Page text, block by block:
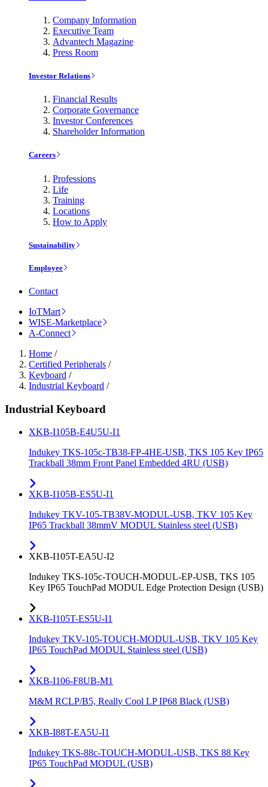
Company Information
Executive Team
Advantech Magazine
Press Room
Investor Relations
Financial Results
Corporate Governance
Investor Conferences
Shareholder Information
Careers
Professions
Life
Training
Locations
How to Apply
Sustainability
Employee
Contact
IoTMart
WISE-Marketplace
A-Connect
Home /
Certified Peripherals /
Keyboard /
Industrial Keyboard /
Industrial Keyboard
XKB-I105B-E4U5U-I1
Indukey TKS-105c-TB38-FP-4HE-USB, TKS 105 Key IP65
Trackball 38mm Front Panel Embedded 4RU (USB)
XKB-I105B-ES5U-I1
Indukey TKV-105-TB38V-MODUL-USB, TKV 105 Key
IP65 Trackball 38mmV MODUL Stainless steel (USB)
XKB-I105T-EA5U-I2
Indukey TKS-105c-TOUCH-MODUL-EP-USB, TKS 105
Key IP65 TouchPad MODUL Edge Protection Design (USB)
XKB-I105T-ES5U-I1
Indukey TKV-105-TOUCH-MODUL-USB, TKV 105 Key
IP65 TouchPad MODUL Stainless steel (USB)
XKB-I106-F8UB-M1
M&M RCLP/B5, Really Cool LP IP68 Black (USB)
XKB-I88T-EA5U-I1
Indukey TKS-88c-TOUCH-MODUL-USB, TKS 88 Key
IP65 TouchPad MODUL (USB)